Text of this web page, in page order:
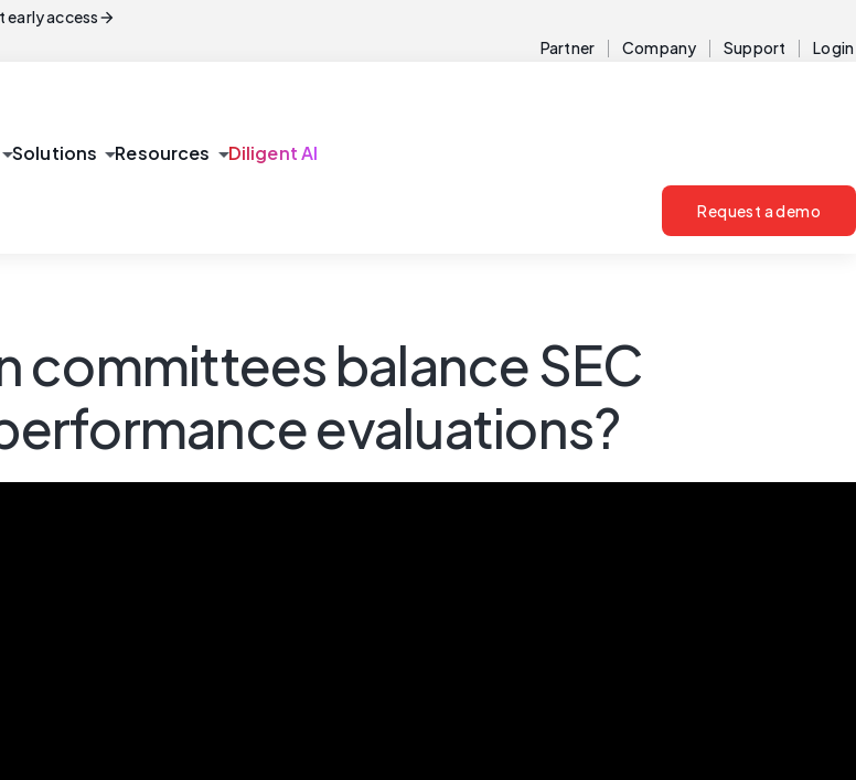
early accessarrow_forward
Partner Company Support Login
arrow_drop_downSolutions arrow_drop_downResources arrow_drop_downDiligent AI
Request a demo
committees balance SEC
evaluations?